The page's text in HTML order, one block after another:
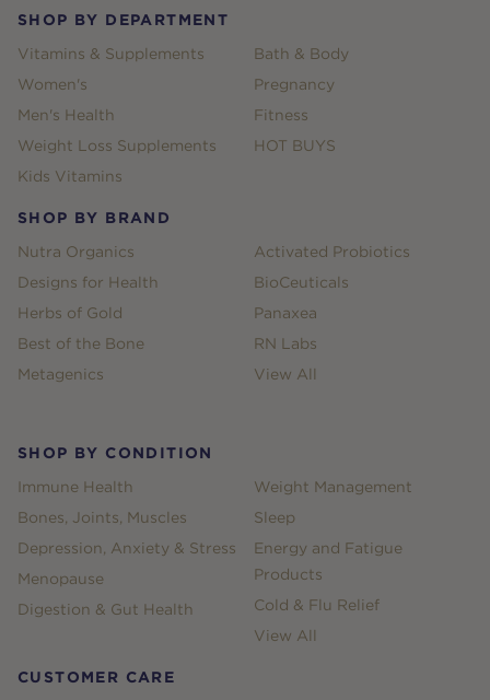
SHOP BY DEPARTMENT
Vitamins & Supplements
Women's
Men's Health
Weight Loss Supplements
Kids Vitamins
Bath & Body
Pregnancy
Fitness
HOT BUYS
SHOP BY BRAND
Nutra Organics
Designs for Health
Herbs of Gold
Best of the Bone
Metagenics
Activated Probiotics
BioCeuticals
Panaxea
RN Labs
View All
SHOP BY CONDITION
Immune Health
Bones, Joints, Muscles
Depression, Anxiety & Stress
Menopause
Digestion & Gut Health
Weight Management
Sleep
Energy and Fatigue
Products
Cold & Flu Relief
View All
CUSTOMER CARE